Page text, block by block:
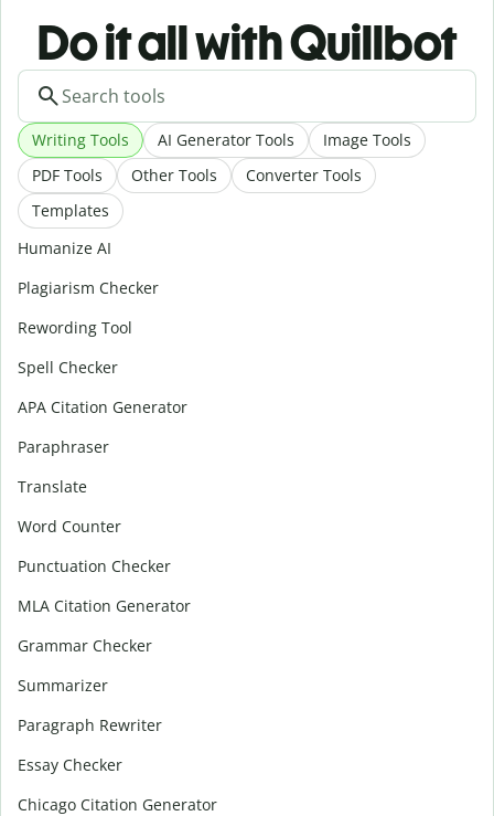
Do it all with Quillbot
Writing Tools AI Generator Tools
Image Tools
PDF Tools
Other Tools
Converter Tools
Templates
Humanize AI
Plagiarism Checker
Rewording Tool
Spell Checker
APA Citation Generator
Paraphraser
Translate
Word Counter
Punctuation Checker
MLA Citation Generator
Grammar Checker
Summarizer
Paragraph Rewriter
Essay Checker
Chicago Citation Generator